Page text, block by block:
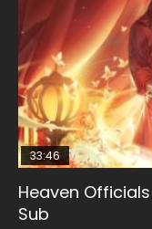
33:46
Heaven Officials
Sub
Necromancer: I
KURINA
08:35
Wan Jie Shen
KURINA
19:03
A Record of a
Episode 59
Swallowed Star
KURINA